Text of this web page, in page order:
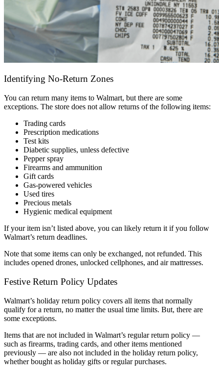
Identifying No-Return Zones
You can return many items to Walmart, but there are some
exceptions. The store does not allow returns of the following items:
Trading cards
Prescription medications
Test kits
Diabetic supplies, unless defective
Pepper spray
Firearms and ammunition
Gift cards
Gas-powered vehicles
Used tires
Precious metals
Hygienic medical equipment
If your item isn’t listed above, you can likely return it if you follow
Walmart’s return deadlines.
Note that some items can only be exchanged, not refunded. This
includes opened drones, unlocked cellphones, and air mattresses.
Festive Return Policy Updates
Walmart’s holiday return policy covers all items that normally
qualify for a return, no matter the usual time limits. But, there are
some exceptions.
Items that are not included in Walmart’s regular return policy —
such as firearms, trading cards, and other items mentioned
previously — are also not included in the holiday return policy,
whether bought as holiday gifts or regular purchases.